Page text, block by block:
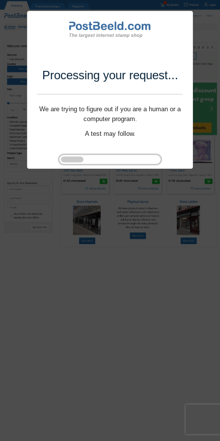
Processing your request...
We are trying to figure out if you are a human or a
computer program.
A test may follow.